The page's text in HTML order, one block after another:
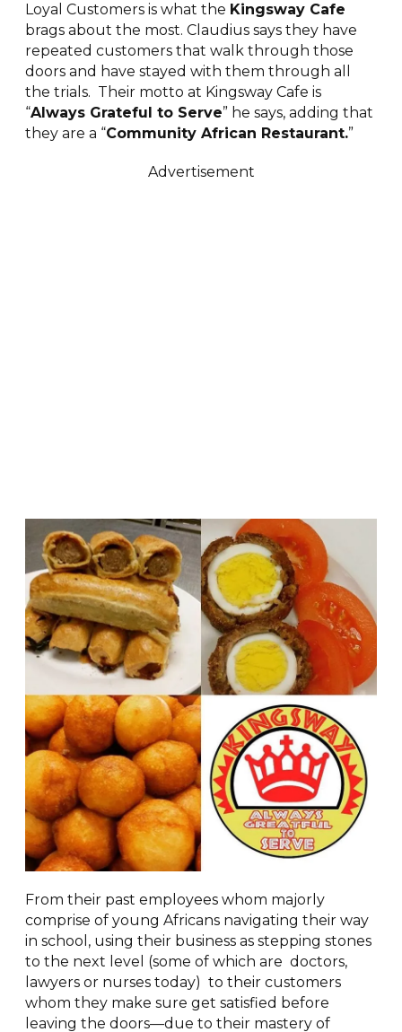
Loyal Customers is what the Kingsway Cafe
brags about the most. Claudius says they have
repeated customers that walk through those
doors and have stayed with them through all
the trials. Their motto at Kingsway Cafe is
“Always Grateful to Serve” he says, adding that
they are a “Community African Restaurant.”
Advertisement
From their past employees whom majorly
comprise of young Africans navigating their way
in school, using their business as stepping stones
to the next level (some of which are doctors,
lawyers or nurses today) to their customers
whom they make sure get satisfied before
leaving the doors—due to their mastery of